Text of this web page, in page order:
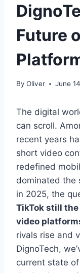
Future
By Oliver June
The digital
can scroll.
recent years
short video
redefined
dominated the
in 2025, the
TikTok still
video
rivals rise and
DignoTech,
current state